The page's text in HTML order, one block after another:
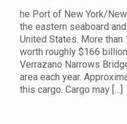
he Port of New York/
the eastern seaboard
United States. More
worth roughly $166
Verrazano Narrows
area each year.
this cargo. Cargo may […]